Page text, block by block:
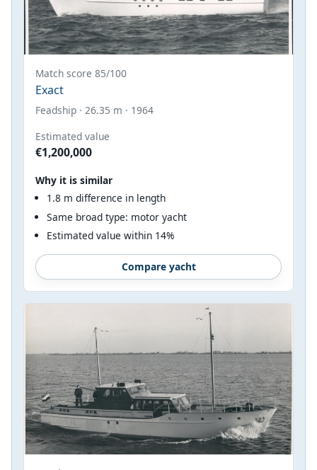
Match score 85/100
Exact
Feadship · 26.35 m · 1964
Estimated value
€1,200,000
Why it is similar
1.8 m difference in length
Same broad type: motor yacht
Estimated value within 14%
Compare yacht